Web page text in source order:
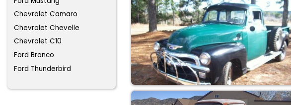
Chevrolet Camaro
Chevrolet Chevelle
Chevrolet C10
Ford Bronco
Ford Thunderbird